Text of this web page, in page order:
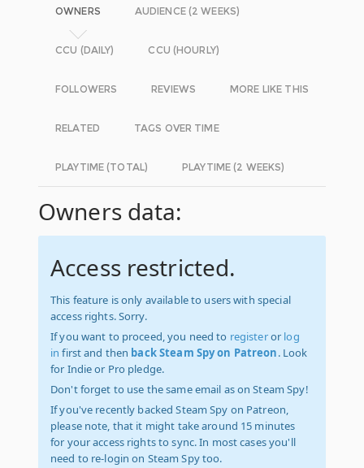
OWNERS AUDIENCE (2 WEEKS)
CCU (DAILY) CCU (HOURLY)
FOLLOWERS REVIEWS MORE LIKE THIS
RELATED TAGS OVER TIME
PLAYTIME (TOTAL) PLAYTIME (2 WEEKS)
Owners data:
Access restricted.
This feature is only available to users with special
access rights. Sorry.
If you want to proceed, you need to registeror log
in first and then back Steam Spy on Patreon. Look
for Indie or Pro pledge.
Don't forget to use the same email as on Steam Spy!
If you've recently backed Steam Spy on Patreon,
please note, that it might take around 15 minutes
for your access rights to sync. In most cases you'll
need to re-login on Steam Spy too.